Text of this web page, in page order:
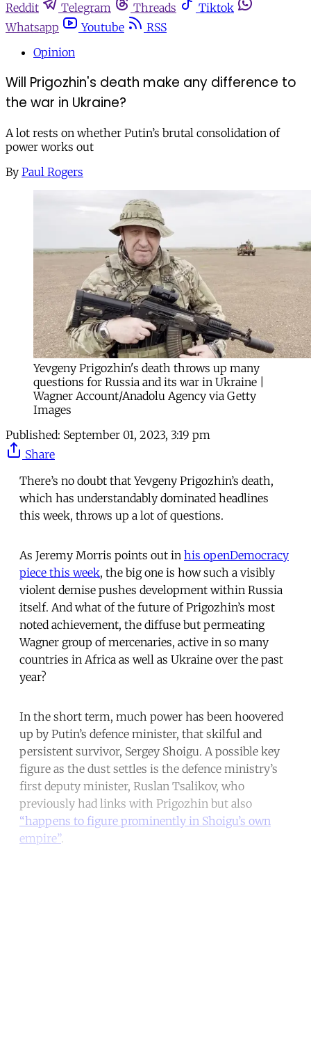
Reddit
Telegram Threads
Tiktok
Whatsapp
Youtube
RSS
Opinion
Will Prigozhin's death make any difference to
the war in Ukraine?
A lot rests on whether Putin’s brutal consolidation of
power works out
By Paul Rogers
Yevgeny Prigozhin's death throws up many
questions for Russia and its war in Ukraine |
Wagner Account/Anadolu Agency via Getty
Images
Published: September 01, 2023, 3:19 pm
Share
There’s no doubt that Yevgeny Prigozhin’s death,
which has understandably dominated headlines
this week, throws up a lot of questions.
As Jeremy Morris points out in his openDemocracy
piece this week, the big one is how such a visibly
violent demise pushes development within Russia
itself. And what of the future of Prigozhin’s most
noted achievement, the diffuse but permeating
Wagner group of mercenaries, active in so many
countries in Africa as well as Ukraine over the past
year?
In the short term, much power has been hoovered
up by Putin’s defence minister, that skilful and
persistent survivor, Sergey Shoigu. A possible key
figure as the dust settles is the defence ministry’s
first deputy minister, Ruslan Tsalikov, who
previously had links with Prigozhin but also
“happens to figure prominently in Shoigu’s own
empire”.